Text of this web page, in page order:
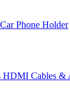
Car Phone Holder
HDMI Cables &